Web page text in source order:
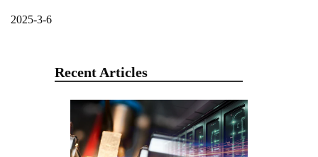
2025-3-6
Recent Articles